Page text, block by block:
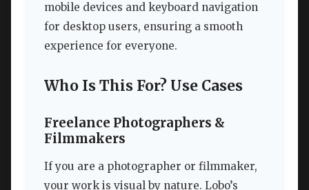
mobile devices and keyboard navigation
for desktop users, ensuring a smooth
experience for everyone.
Who Is This For? Use Cases
Freelance Photographers &
Filmmakers
If you are a photographer or filmmaker,
your work is visual by nature. Lobo’s